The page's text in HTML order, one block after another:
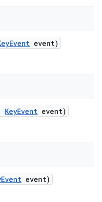
Event event)
KeyEvent event)
Event event)